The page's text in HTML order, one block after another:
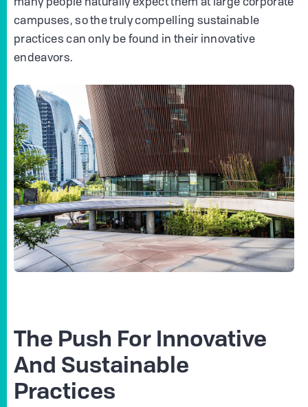
many people naturally expect them at large corporate
campuses, so the truly compelling sustainable
practices can only be found in their innovative
endeavors.
The Push For Innovative
And Sustainable
Practices